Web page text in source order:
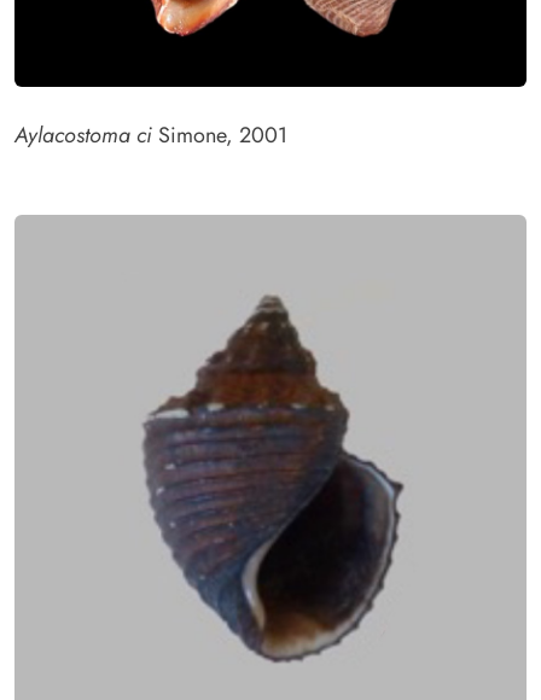
Aylacostoma ci Simone, 2001